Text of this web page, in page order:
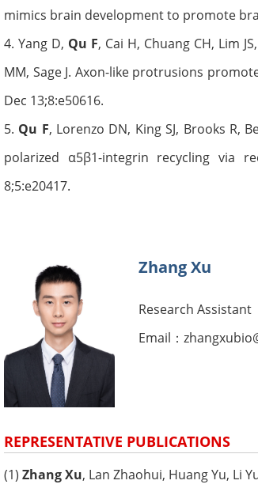
mimics brain development to promote
4. Yang D, Qu F, Cai H, Chuang CH, Lim
MM, Sage J. Axon-like protrusions
Dec 13;8:e50616.
5. Qu F, Lorenzo DN, King SJ, Brooks R,
polarized α5β1-integrin recycling via
8;5:e20417.
Zhang Xu
Research Assistant
Email：
REPRESENTATIVE PUBLICATIONS
(1) Zhang Xu, Lan Zhaohui, Huang Yu, Li